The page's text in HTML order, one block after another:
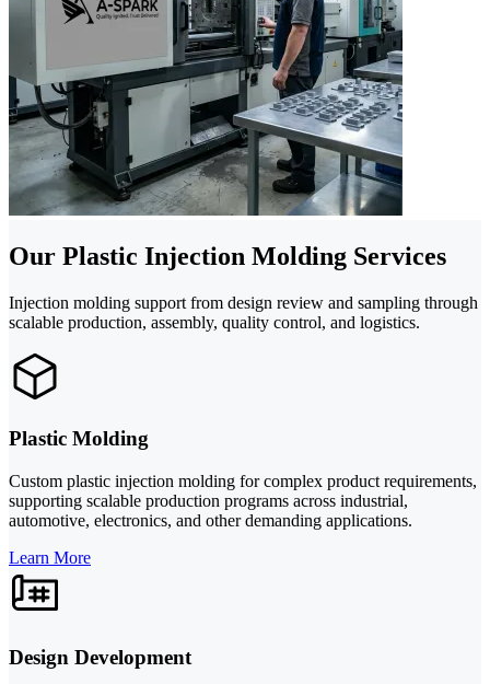
Our Plastic Injection Molding Services
Injection molding support from design review and sampling through
scalable production, assembly, quality control, and logistics.
Plastic Molding
Custom plastic injection molding for complex product requirements,
supporting scalable production programs across industrial,
automotive, electronics, and other demanding applications.
Learn More
Design Development